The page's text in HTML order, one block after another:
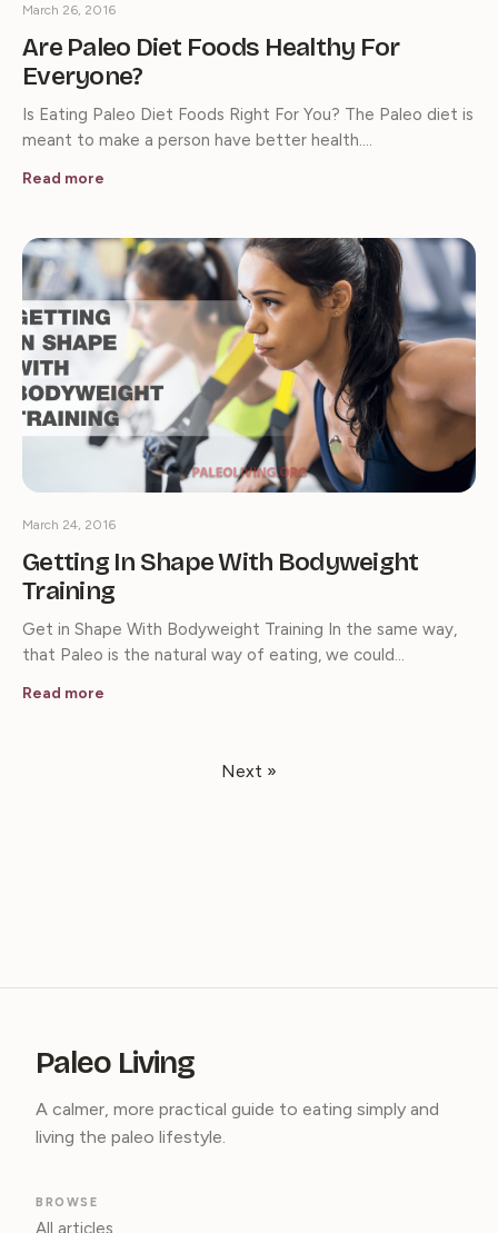
Are Paleo Diet Foods Healthy For
Everyone?
March 26, 2016
Is Eating Paleo Diet Foods Right For You? The Paleo diet is
meant to make a person have better health.…
Read more
Getting In Shape With Bodyweight
Training
March 24, 2016
Get in Shape With Bodyweight Training In the same way,
that Paleo is the natural way of eating, we could…
Read more
Next »
Paleo Living
A calmer, more practical guide to eating simply and
living the paleo lifestyle.
BROWSE
All articles